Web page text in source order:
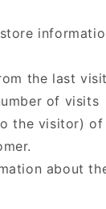
the last
of visits
the visitor)
about